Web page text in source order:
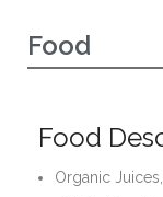
Food
Food
Organic